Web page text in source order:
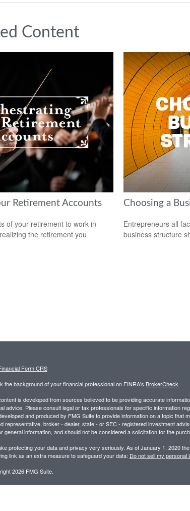
Content
Retirement Accounts
of your retirement to work in
the retirement you
Choosing a
Entrepreneurs all
business structure
Form CRS
the background of your financial professional on FINRA's BrokerCheck.
is developed from sources believed to be providing accurate
advice. Please consult legal or tax professionals for specific information
and produced by FMG Suite to provide information on a topic that
representative, broker - dealer, state - or SEC - registered investment
general information, and should not be considered a solicitation for the
protecting your data and privacy very seriously. As of January 1, 2020 the
link as an extra measure to safeguard your data: Do not sell my personal
2026 FMG Suite.
and advisory services offered through LPL Financial, a registered